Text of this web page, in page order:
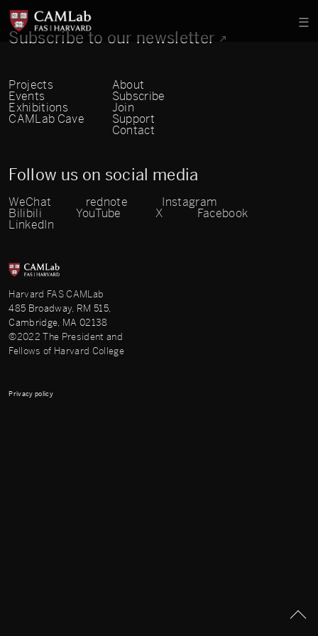
Subscribe to our newsletter
Projects
Events
Exhibitions
CAMLab Cave
About
Subscribe
Join
Support
Contact
Follow us on social media
WeChat rednote
Instagram
Bilibili
YouTube X
Facebook
LinkedIn
Harvard FAS CAMLab
485 Broadway, RM 515,
Cambridge, MA 02138
©2022 The President and
Fellows of Harvard College
Privacy policy